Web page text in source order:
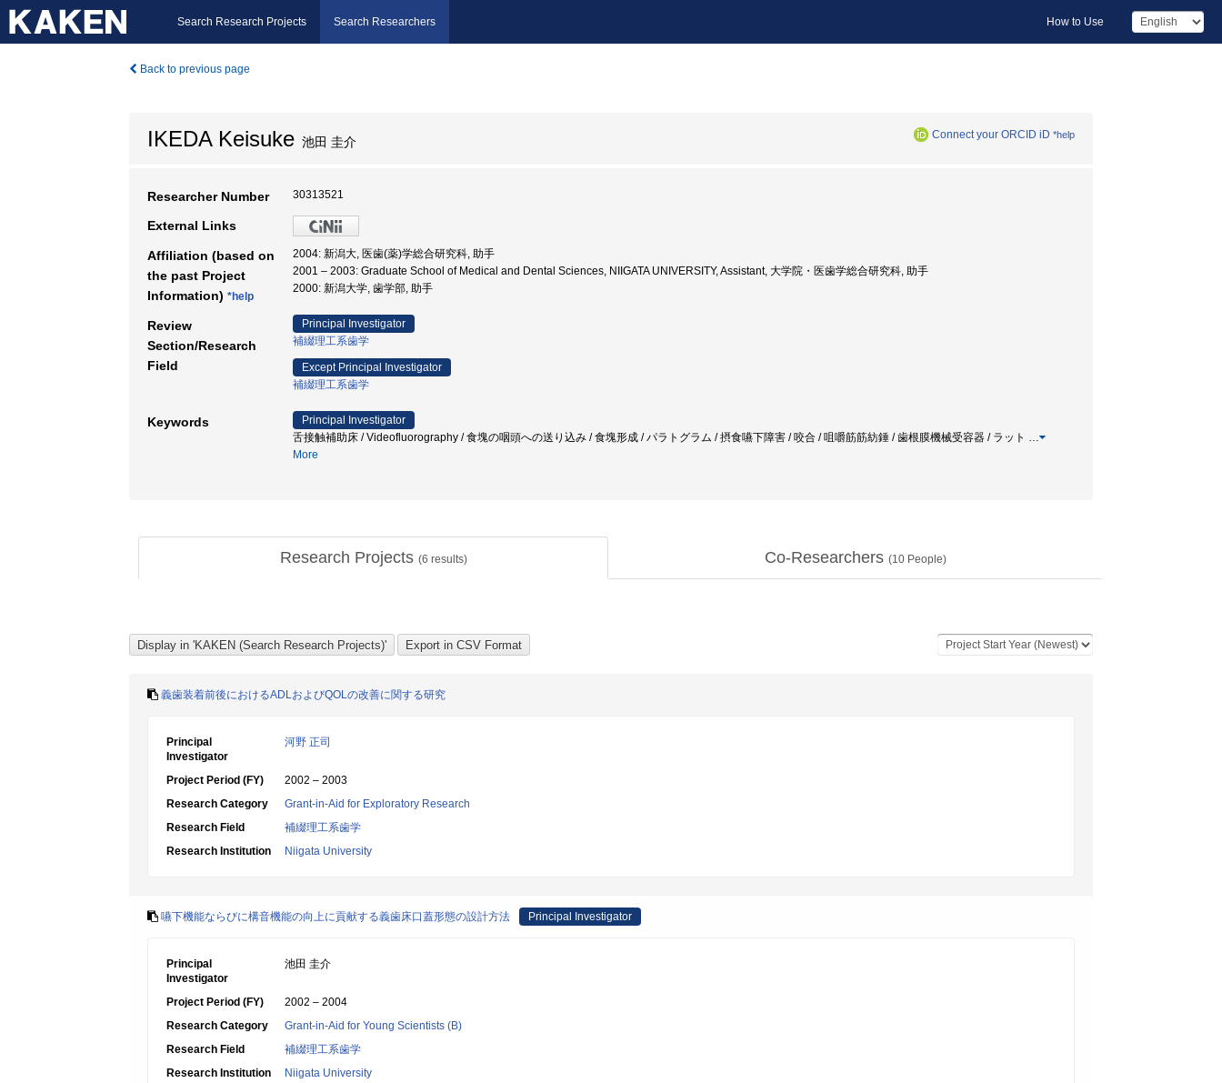
Search Research Projects Search Researchers How to Use
Back to previous page
IKEDA Keisuke 池田 圭介 Connect your ORCID iD *help
Researcher Number 30313521
External Links
Affiliation (based on
the past Project
Information) *help
2004: 新潟大, 医歯(薬)学総合研究科, 助手
2001 – 2003: Graduate School of Medical and Dental Sciences, NIIGATA UNIVERSITY, Assistant, 大学院・医歯学総合研究科, 助手
2000: 新潟大学, 歯学部, 助手
Review
Section/Research
Field
Principal Investigator
補綴理工系歯学
Except Principal Investigator
補綴理工系歯学
Keywords
Principal Investigator
舌接触補助床 / Videofluorography / 食塊の咽頭への送り込み / 食塊形成 / パラトグラム / 摂食嚥下障害 / 咬合 / 咀嚼筋筋紡錘 / 歯根膜機械受容器 / ラット …
More
Research Projects (6 results) Co-Researchers (10People)
義歯装着前後におけるADLおよびQOLの改善に関する研究
Principal
Investigator
河野 正司
Project Period (FY)
2002 – 2003
Research Category
Grant-in-Aid for Exploratory Research
Research Field
補綴理工系歯学
Research Institution
Niigata University
嚥下機能ならびに構音機能の向上に貢献する義歯床口蓋形態の設計方法 Principal Investigator
Principal
Investigator
池田 圭介
Project Period (FY)
2002 – 2004
Research Category
Grant-in-Aid for Young Scientists (B)
Research Field
補綴理工系歯学
Research Institution
Niigata University